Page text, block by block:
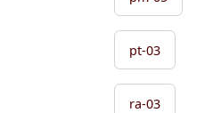
pt-03
ra-03